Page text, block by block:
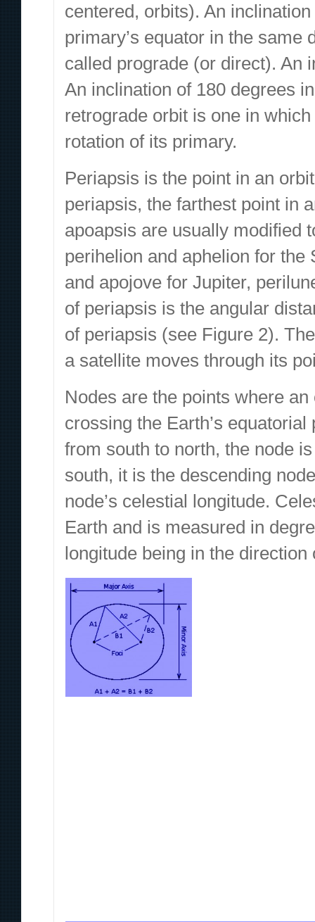
centered, orbits). An
primary’s equator in the same
called prograde (or direct). An
An inclination of 180 degrees
retrograde orbit is one in
rotation of its primary.
Periapsis is the point in an
periapsis, the farthest point in
apoapsis are usually modified
perihelion and aphelion for
and apojove for Jupiter,
of periapsis is the angular
of periapsis (see Figure 2).
a satellite moves through its
Nodes are the points where
crossing the Earth’s
from south to north, the node
south, it is the descending
node’s celestial longitude.
Earth and is measured in
longitude being in the